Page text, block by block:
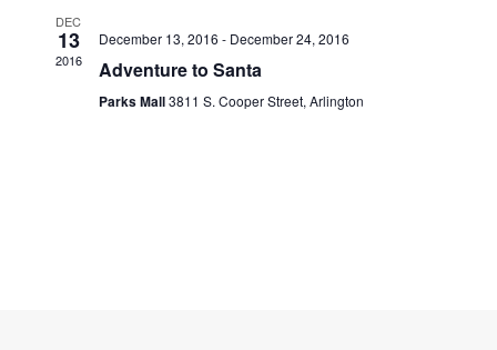
DEC
13
2016
December 13, 2016 - December 24, 2016
Adventure to Santa
Parks Mall3811 S. Cooper Street, Arlington